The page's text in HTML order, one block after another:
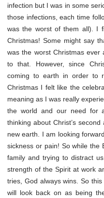
infection but I was in some
those infections, each time
was the worst of them all). I
Christmas! Some might say
was the worst Christmas
to that. However, since
coming to earth in order to
Christmas I felt like the
meaning as I was really
the world and our need for
thinking about Christ’s
new earth. I am looking
sickness or pain! So while the
family and trying to distract
strength of the Spirit at work
tries, God always wins. So
will look back on as being